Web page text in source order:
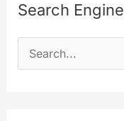
Search Engine
e